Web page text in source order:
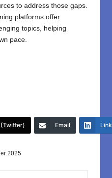
to address those gaps.
platforms offer
topics, helping
pace.
Email
2025